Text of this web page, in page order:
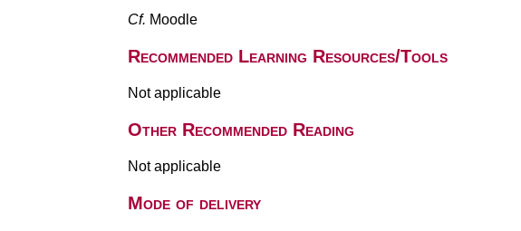
Cf. Moodle
Recommended Learning Resources/Tools
Not applicable
Other Recommended Reading
Not applicable
Mode of delivery